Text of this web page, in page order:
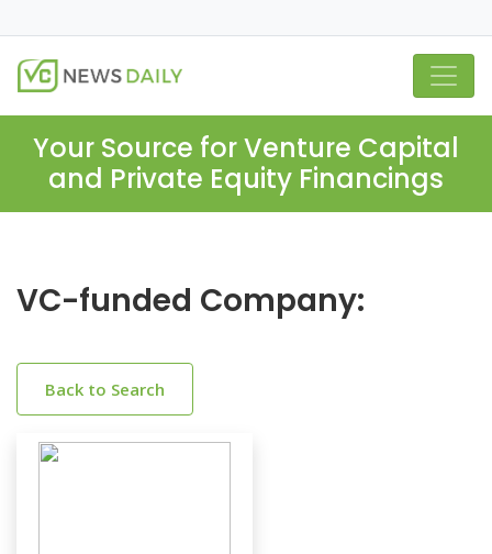
Your Source for Venture Capital
and Private Equity Financings
VC-funded Company:
Back to Search